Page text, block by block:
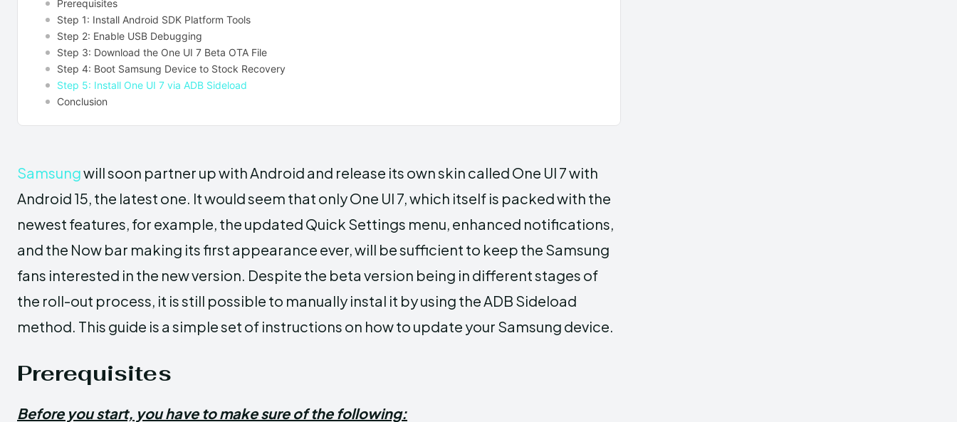
Prerequisites
Step 1: Install Android SDK Platform Tools
Step 2: Enable USB Debugging
Step 3: Download the One UI 7 Beta OTA File
Step 4: Boot Samsung Device to Stock Recovery
Step 5: Install One UI 7 via ADB Sideload
Conclusion
Samsungwill soon partner up with Android and release its own skin called One UI 7 with
Android 15, the latest one. It would seem that only One UI 7, which itself is packed with the
newest features, for example, the updated Quick Settings menu, enhanced notifications,
and the Now bar making its first appearance ever, will be sufficient to keep the Samsung
fans interested in the new version. Despite the beta version being in different stages of
the roll-out process, it is still possible to manually instal it by using the ADB Sideload
method. This guide is a simple set of instructions on how to update your Samsung device.
Prerequisites
Before you start, you have to make sure of the following: